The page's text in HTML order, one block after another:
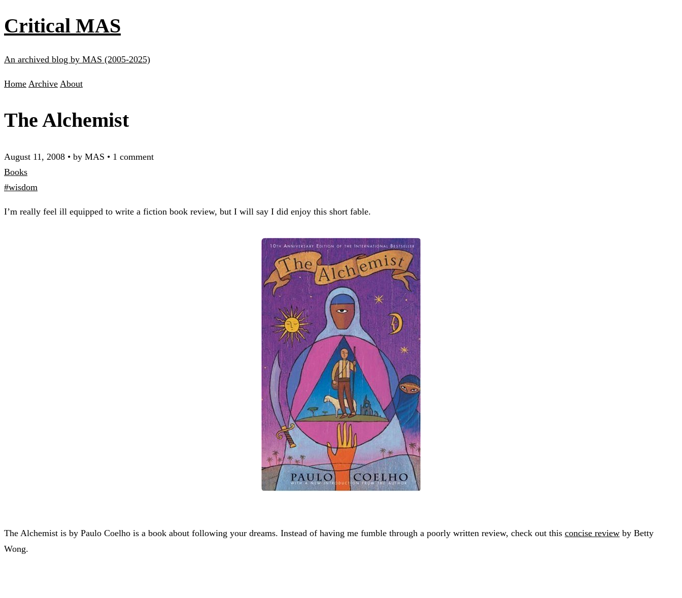
Critical MAS
An archived blog by MAS (2005-2025)
Home Archive About
The Alchemist
August 11, 2008 • by MAS • 1 comment
Books
#wisdom
I’m really feel ill equipped to write a fiction book review, but I will say I did enjoy this short fable.
The Alchemist is by Paulo Coelho is a book about following your dreams. Instead of having me fumble through a poorly written review, check out this concise review by Betty
Wong.